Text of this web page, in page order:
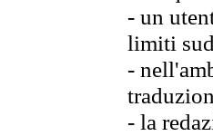
- un
limiti
-
- la